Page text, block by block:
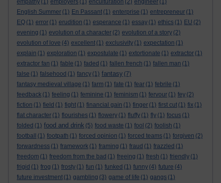
empathy (1) employers (1) enculturation (2) engineer (1)
English Summer (1) En Passant (1) enterprise (1) entrepreneur (1)
EQ (1) error (1) erudition (1) esperance (1) essay (1) ethics (1) EU (2)
evening (1) evolution of a character (2) evolution of a story (2)
evolution of love (4) excellent (1) exclusivity (1) expectation (1)
explain (1) exploration (1) expostulate (1) extortionate (1) extractor (1)
extractor fan (1) fable (1) faded (1) fallen french (1) fallen man (1)
false (1) falsehood (1) fancy (1) fantasy (7)
fantasy medieval village (1) farm (1) fate (1) fear (1) febrile (1)
feedback (1) feeling (1) feminine (1) feminism (1) fervour (1) fey (2)
fiction (1) field (1) fight (1) financial gain (1) finger (1) first cut (1) fix (1)
flat character (1) flourishes (1) flowery (1) fluffy (1) fly (1) focus (1)
folded (1) food and drink (5) food waste (1) fool (2) foolish (1)
football
(1) footpath (1) forced opinion (1) forced teams (1) forgiven (2)
forwardness (1) framework (1) framing (1) fraud (1) frazzled (1)
freedom (1) freedom from the bad (1) freeing (1) fresh (1) friendly (1)
frigid (1) frog (1) frosty (1) fun (1) funked (1) funny (4) future (4)
future investment (1) gambling (3) game of life (1) gangs (1)